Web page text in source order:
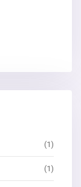
(1)
(1)